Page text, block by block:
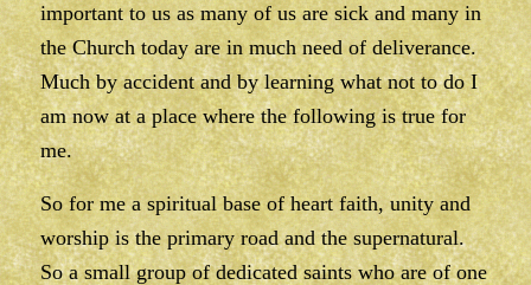
important to us as many of us are sick and many in
the Church today are in much need of deliverance.
Much by accident and by learning what not to do I
am now at a place where the following is true for
me.
So for me a spiritual base of heart faith, unity and
worship is the primary road and the supernatural.
So a small group of dedicated saints who are of one